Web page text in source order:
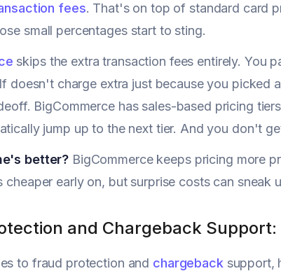
fees. That's on top of standard card
small percentages start to sting.
skips the extra transaction fees entirely. You
doesn't charge extra just because you picked
BigCommerce has sales-based pricing
jump up to the next tier. And you don't
better? BigCommerce keeps pricing more
cheaper early on, but surprise costs can sneak
and Chargeback
to fraud protection and chargeback support,